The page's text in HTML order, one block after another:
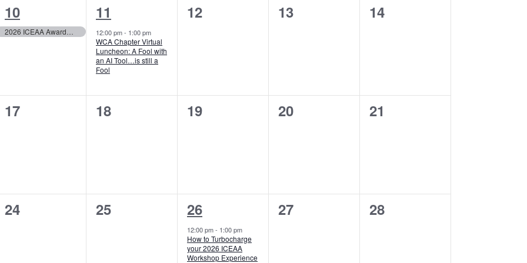
1
event,
10
2026 ICEAA Awards Nomination Deadline
1
event,
11
12:00 pm- 1:00 pm
WCA Chapter Virtual
Luncheon: A Fool with
an AI Tool…is still a
Fool
0
12
0
13
0
14
0
17
0
18
0
19
0
20
0
21
0
24
0
25
1
event,
26
12:00 pm- 1:00 pm
How to Turbocharge
your 2026 ICEAA
Workshop Experience
0
27
0
28